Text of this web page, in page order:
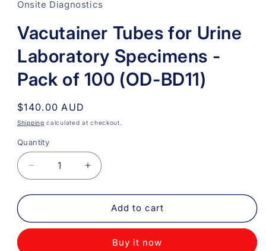
Onsite Diagnostics
Vacutainer Tubes for Urine
Laboratory Specimens -
Pack of 100 (OD-BD11)
Regular
price
$140.00 AUD
Shipping calculated at checkout.
Quantity
Quantity
Decrease
quantity
for
Tubes
Increase
quantity
for
Vacutainer
Tubes
Add to cart
Buy it now